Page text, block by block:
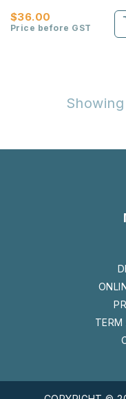
$36.00
Price before GST